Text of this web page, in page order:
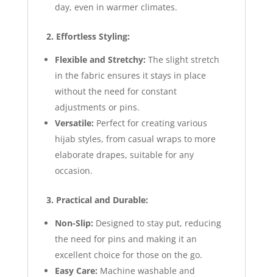
day, even in warmer climates.
2. Effortless Styling:
Flexible and Stretchy: The slight stretch
in the fabric ensures it stays in place
without the need for constant
adjustments or pins.
Versatile: Perfect for creating various
hijab styles, from casual wraps to more
elaborate drapes, suitable for any
occasion.
3. Practical and Durable:
Non-Slip: Designed to stay put, reducing
the need for pins and making it an
excellent choice for those on the go.
Easy Care: Machine washable and